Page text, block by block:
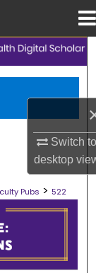
Switch
desktop
Pubs > 522